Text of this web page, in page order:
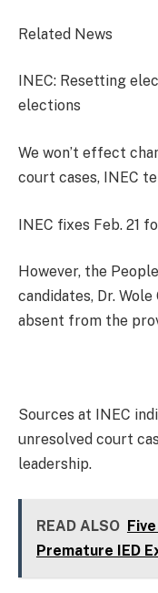
Related News
INEC: Resetting
elections
We won’t effect
court cases, INEC
INEC fixes Feb. 21
However, the
candidates, Dr.
absent from the
Sources at INEC
unresolved court
leadership.
READ ALSO
Premature IED